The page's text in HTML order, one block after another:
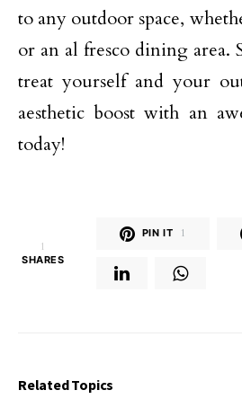
to any outdoor space,
or an al fresco dining area.
treat yourself and your
aesthetic boost with an
today!
1
SHARES
PIN IT 1
Related Topics